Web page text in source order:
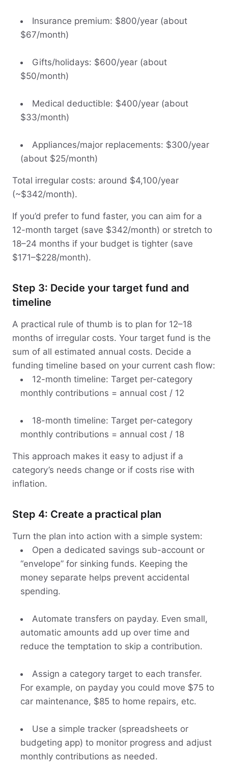
Insurance premium: $800/year (about
$67/month)
Gifts/holidays: $600/year (about
$50/month)
Medical deductible: $400/year (about
$33/month)
Appliances/major replacements: $300/year
(about $25/month)
Total irregular costs: around $4,100/year
(~$342/month).
If you’d prefer to fund faster, you can aim for a
12-month target (save $342/month) or stretch to
18–24 months if your budget is tighter (save
$171–$228/month).
Step 3: Decide your target fund and
timeline
A practical rule of thumb is to plan for 12–18
months of irregular costs. Your target fund is the
sum of all estimated annual costs. Decide a
funding timeline based on your current cash flow:
12-month timeline: Target per-category
monthly contributions = annual cost / 12
18-month timeline: Target per-category
monthly contributions = annual cost / 18
This approach makes it easy to adjust if a
category’s needs change or if costs rise with
inflation.
Step 4: Create a practical plan
Turn the plan into action with a simple system:
Open a dedicated savings sub-account or
“envelope” for sinking funds. Keeping the
money separate helps prevent accidental
spending.
Automate transfers on payday. Even small,
automatic amounts add up over time and
reduce the temptation to skip a contribution.
Assign a category target to each transfer.
For example, on payday you could move $75 to
car maintenance, $85 to home repairs, etc.
Use a simple tracker (spreadsheets or
budgeting app) to monitor progress and adjust
monthly contributions as needed.